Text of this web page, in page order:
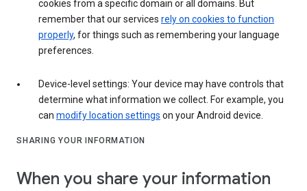
cookies from a specific domain or all domains. But
remember that our services rely on cookies to function
properly, for things such as remembering your language
preferences.
Device-level settings: Your device may have controls that
determine what information we collect. For example, you
can modify location settings on your Android device.
SHARING YOUR INFORMATION
When you share your information